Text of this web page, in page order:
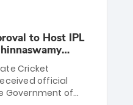
to Host IPL
Cricket
official
Government of